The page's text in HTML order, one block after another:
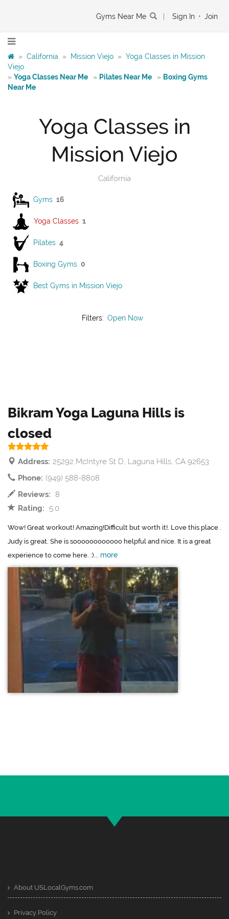
Gyms Near Me Sign In • Join
» California » Mission Viejo » Yoga Classes in Mission
Viejo
» Yoga Classes Near Me » Pilates Near Me » Boxing Gyms
Near Me
Yoga Classes in
Mission Viejo
California
Gyms 16
Yoga Classes 1
Pilates 4
Boxing Gyms 0
Best Gyms in Mission Viejo
Filters: Open Now
Bikram Yoga Laguna Hills is
closed
Address: 25292 McIntyre St D, Laguna Hills, CA 92653
Phone: (949) 588-8808
Reviews:
8
Rating:
5.0
Wow! Great workout! Amazing!Difficult but worth it!. Love this place .
Judy is great. She is soooooooooooo helpful and nice. It is a great
experience to come here. :)... more
About USLocalGyms.com
Privacy Policy